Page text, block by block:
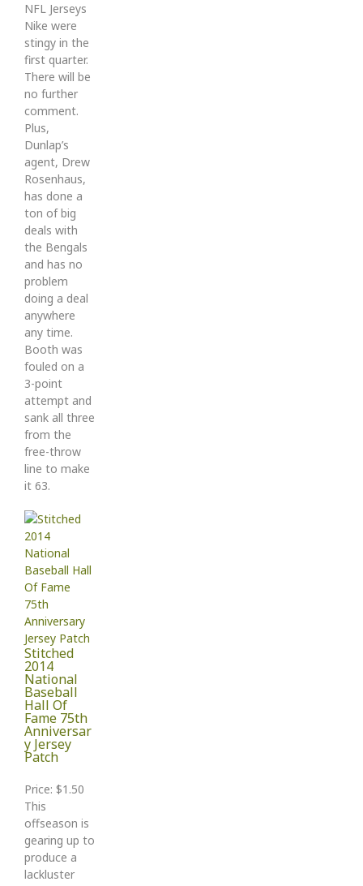
NFL Jerseys
Nike were
stingy in the
first quarter.
There will be
no further
comment.
Plus,
Dunlap’s
agent, Drew
Rosenhaus,
has done a
ton of big
deals with
the Bengals
and has no
problem
doing a deal
anywhere
any time.
Booth was
fouled on a
3-point
attempt and
sank all three
from the
free-throw
line to make
it 63.
Stitched
2014
National
Baseball
Hall Of
Fame 75th
Anniversar
y Jersey
Patch
Price: $1.50
This
offseason is
gearing up to
produce a
lackluster